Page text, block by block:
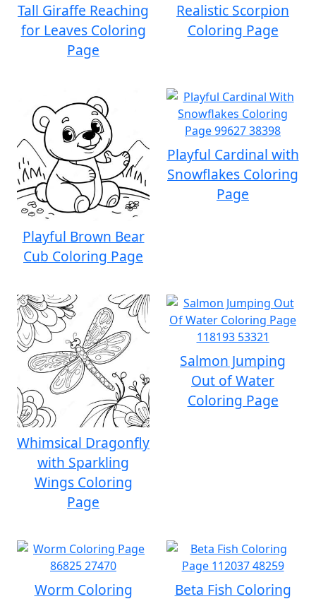
Tall Giraffe Reaching
for Leaves Coloring
Page
Realistic Scorpion
Coloring Page
Playful Brown Bear
Cub Coloring Page
Playful Cardinal with
Snowflakes Coloring
Page
Whimsical Dragonfly
with Sparkling
Wings Coloring
Page
Salmon Jumping
Out of Water
Coloring Page
Worm Coloring
Beta Fish Coloring